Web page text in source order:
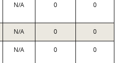
N/A 0 0
N/A 0 0
N/A 0 0